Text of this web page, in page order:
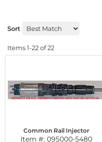
Sort
Items1-22of22
Common Rail Injector
Item #: 095000-5480